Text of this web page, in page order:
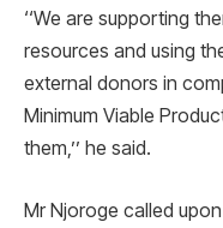
‘‘We are supporting
resources and using
external donors in
Minimum Viable
them,’’ he said.
Mr Njoroge called